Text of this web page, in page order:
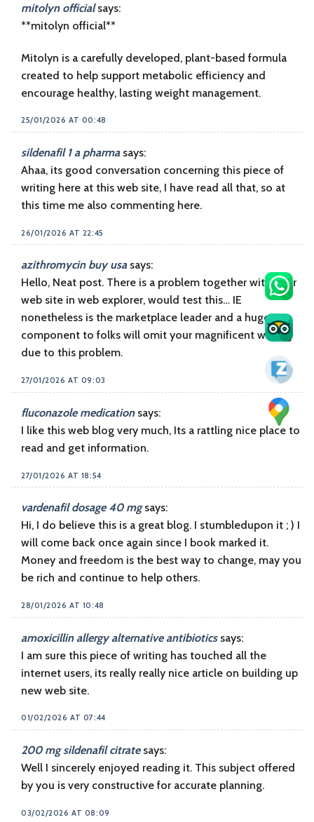
mitolyn official says:
**mitolyn official**
Mitolyn is a carefully developed, plant-based formula
created to help support metabolic efficiency and
encourage healthy, lasting weight management.
25/01/2026 AT 00:48
sildenafil 1 a pharma says:
Ahaa, its good conversation concerning this piece of
writing here at this web site, I have read all that, so at
this time me also commenting here.
26/01/2026 AT 22:45
azithromycin buy usa says:
Hello, Neat post. There is a problem together with your
web site in web explorer, would test this… IE
nonetheless is the marketplace leader and a huge
component to folks will omit your magnificent writing
due to this problem.
27/01/2026 AT 09:03
fluconazole medication says:
I like this web blog very much, Its a rattling nice place to
read and get information.
27/01/2026 AT 18:54
vardenafil dosage 40 mg says:
Hi, I do believe this is a great blog. I stumbledupon it ; ) I
will come back once again since I book marked it.
Money and freedom is the best way to change, may you
be rich and continue to help others.
28/01/2026 AT 10:48
amoxicillin allergy alternative antibiotics says:
I am sure this piece of writing has touched all the
internet users, its really really nice article on building up
new web site.
01/02/2026 AT 07:44
200 mg sildenafil citrate says:
Well I sincerely enjoyed reading it. This subject offered
by you is very constructive for accurate planning.
03/02/2026 AT 08:09